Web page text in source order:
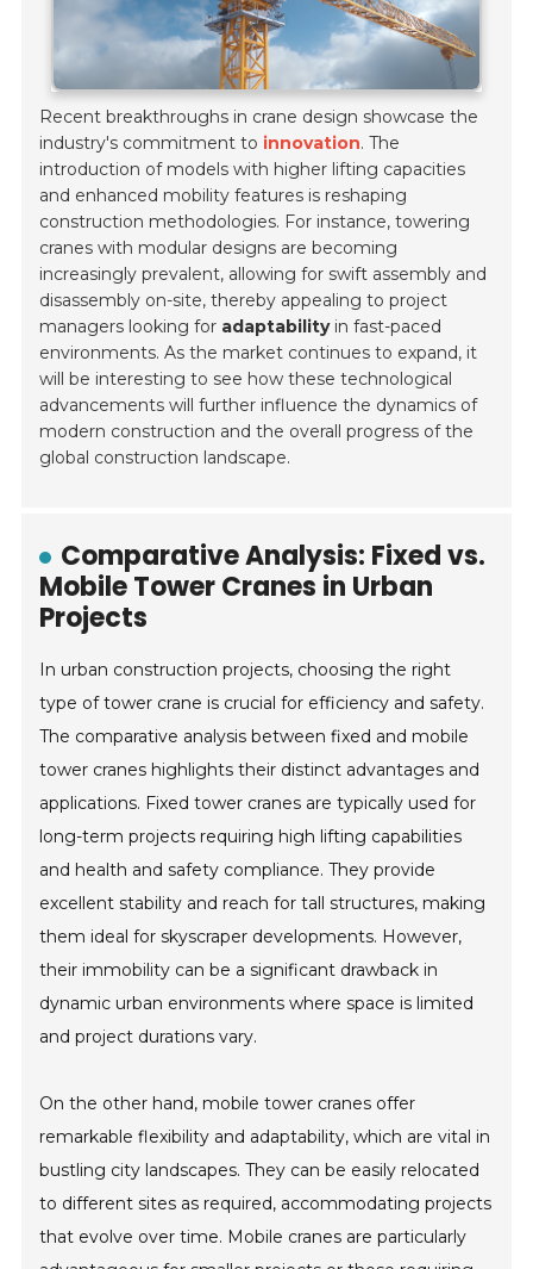
Recent breakthroughs in crane design showcase the
industry's commitment to innovation. The
introduction of models with higher lifting capacities
and enhanced mobility features is reshaping
construction methodologies. For instance, towering
cranes with modular designs are becoming
increasingly prevalent, allowing for swift assembly and
disassembly on-site, thereby appealing to project
managers looking for adaptabilityin fast-paced
environments. As the market continues to expand, it
will be interesting to see how these technological
advancements will further influence the dynamics of
modern construction and the overall progress of the
global construction landscape.
Comparative Analysis: Fixed vs.
Mobile Tower Cranes in Urban
Projects
In urban construction projects, choosing the right
type of tower crane is crucial for efficiency and safety.
The comparative analysis between fixed and mobile
tower cranes highlights their distinct advantages and
applications. Fixed tower cranes are typically used for
long-term projects requiring high lifting capabilities
and health and safety compliance. They provide
excellent stability and reach for tall structures, making
them ideal for skyscraper developments. However,
their immobility can be a significant drawback in
dynamic urban environments where space is limited
and project durations vary.
On the other hand, mobile tower cranes offer
remarkable flexibility and adaptability, which are vital in
bustling city landscapes. They can be easily relocated
to different sites as required, accommodating projects
that evolve over time. Mobile cranes are particularly